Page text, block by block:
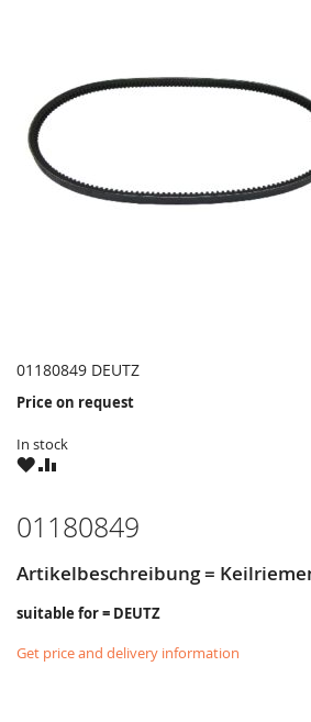
01180849 DEUTZ
Price on request
In stock
WISHCOMPARE
01180849
Artikelbeschreibung =
suitable for = DEUTZ
Get price and delivery information